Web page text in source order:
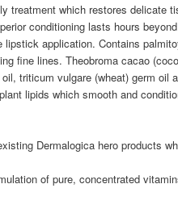
treatment which restores
conditioning lasts hours
lipstick application. Contains
fine lines. Theobroma cacao
triticum vulgare (wheat) germ oil
lipids which smooth and
Dermalogica hero products
of pure, concentrated